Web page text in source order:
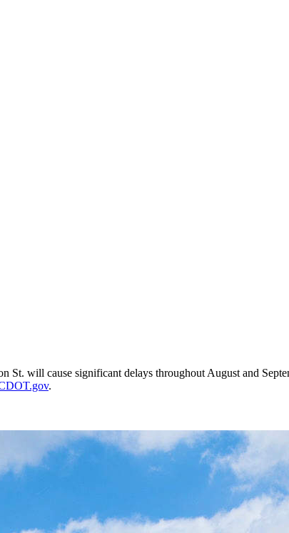
St. will cause significant delays throughout August and
.